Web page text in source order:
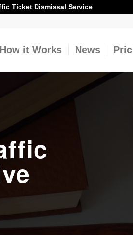
Ticket Dismissal Service
How it Works News